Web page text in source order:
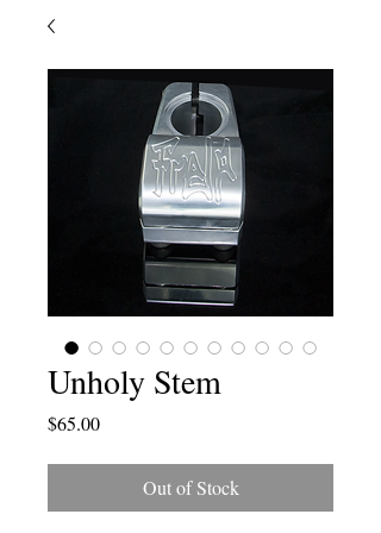
Unholy Stem
$65.00Price
Out of Stock